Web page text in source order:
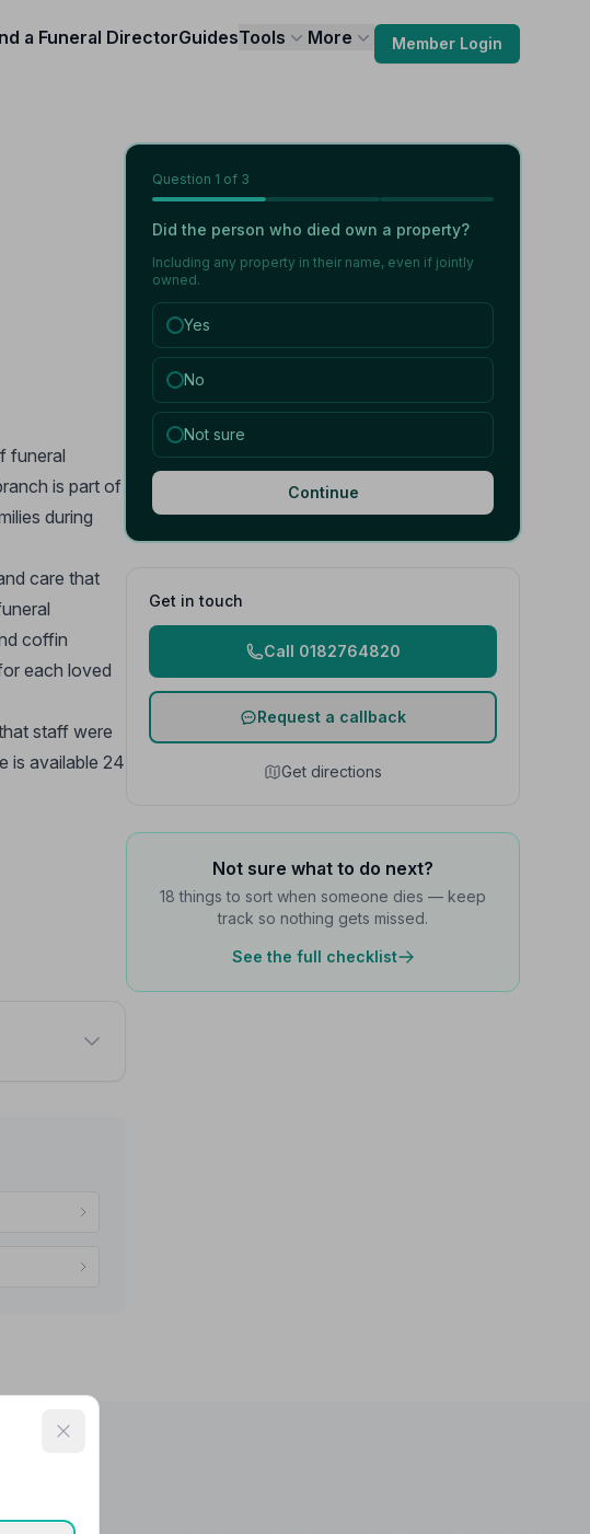
a Funeral DirectorGuidesTools More Member Login
funeral
is part of
during
care that
coffin
each loved
staff were
is available 24
Question 1 of 3
Did the person who died own a property?
Including any property in their name, even if jointly
owned.
Yes
No
Not sure
Continue
Get in touch
Call 0182764820
Request a callback
Get directions
Not sure what to do next?
18 things to sort when someone dies — keep
track so nothing gets missed.
See the full checklist